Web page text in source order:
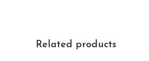
Related products